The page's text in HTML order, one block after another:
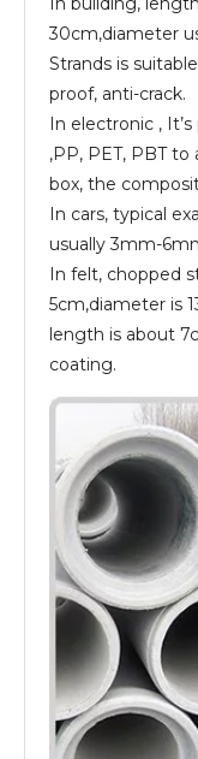
30cm,diameter
Strands is
proof, anti-crack.
In electronic ,
,PP, PET, PBT
box, the
In cars, typical
usually 3mm-
In felt, chopped
5cm,diameter is
length is about
coating.